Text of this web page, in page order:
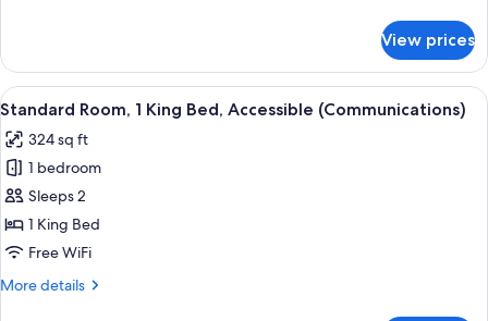
Roll-
In
Shower)
Room,
King
Accessible
(Mobility,
Roll-
In
Shower)
View prices
View
all
photos
for
Standard
Room,
1
Bed,
A hotel room with a bed, a
5
Standard Room, 1 King Bed, Accessible (Communications)
324 sq ft
1 bedroom
Sleeps 2
1 King Bed
Free WiFi
More details
More